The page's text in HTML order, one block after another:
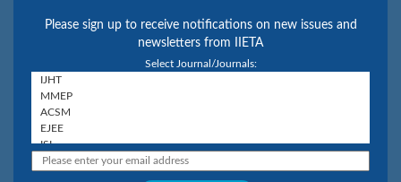
Please sign up to receive notifications on new issues and
newsletters from IIETA
Select Journal/Journals: